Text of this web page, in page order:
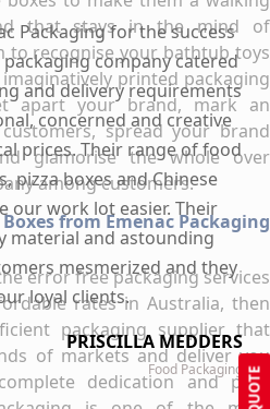
that stays in the mind of
to recognise your bathtub toys
printed packaging
apart your brand, mark an
spread your brand
glamorise the whole over
among customers.
from Emenac Packaging
error free packaging services
rates in Australia, then
packaging supplier that
of markets and deliver you
dedication and pure
Packaging for the success
company catered
and delivery requirements
concerned and creative
prices. Their range of food
pizza boxes and Chinese
our work lot easier. Their
material and astounding
mesmerized and they
loyal clients.
PRISCILLA MEDDERS
Food Packaging